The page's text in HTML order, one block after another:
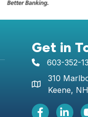
Get in
telephone icon
603-352-
Map icon
310
Keene,
Facebook Icon
LinkedIn